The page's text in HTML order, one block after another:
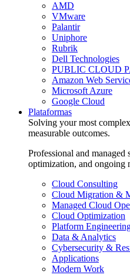
AMD
VMware
Palantir
Uniphore
Rubrik
Dell Technologies
PUBLIC CLOUD
Amazon Web
Microsoft Azure
Google Cloud
Plataformas
Solving your most
measurable outcomes.
Professional and
optimization, and ongoing
Cloud Consulting
Cloud Migration &
Managed Cloud
Cloud Optimization
Platform
Data & Analytics
Cybersecurity &
Applications
Modern Work